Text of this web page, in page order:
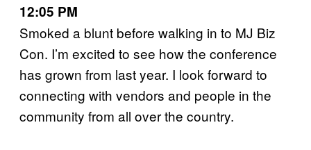
12:05 PM
Smoked a blunt before walking in to MJ Biz
Con. I’m excited to see how the conference
has grown from last year. I look forward to
connecting with vendors and people in the
community from all over the country.